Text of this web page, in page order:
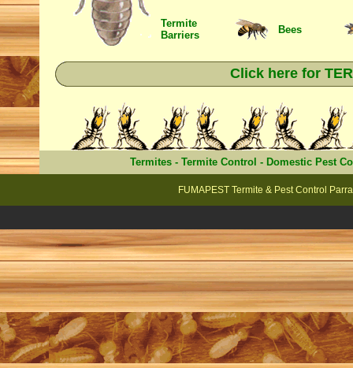
Termite
Barriers
Bees
Click here for
Termites - Termite Control - Domestic Pest
FUMAPEST Termite & Pest Control